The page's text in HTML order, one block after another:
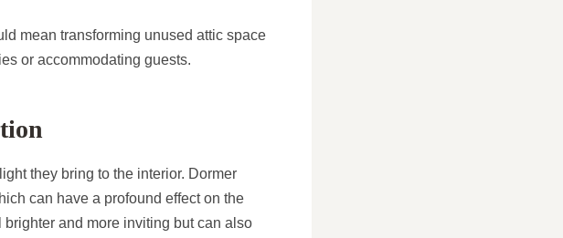
mean transforming unused attic space
or accommodating guests.
they bring to the interior. Dormer
can have a profound effect on the
and more inviting but can also